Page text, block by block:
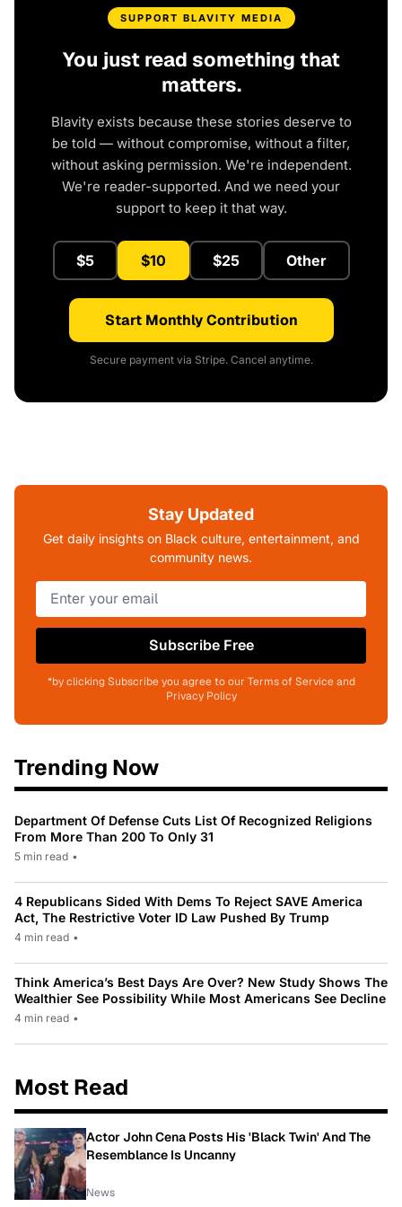
SUPPORT BLAVITY MEDIA
You just read something that
matters.
Blavity exists because these stories deserve to
be told — without compromise, without a filter,
without asking permission. We're independent.
We're reader-supported. And we need your
support to keep it that way.
$5 $10 $25 Other
Start Monthly Contribution
Secure payment via Stripe. Cancel anytime.
Stay Updated
Get daily insights on Black culture, entertainment, and
community news.
Subscribe Free
*by clicking Subscribe you agree to our Terms of Service and
Privacy Policy
Trending Now
Department Of Defense Cuts List Of Recognized Religions
From More Than 200 To Only 31
5 min read •
4 Republicans Sided With Dems To Reject SAVE America
Act, The Restrictive Voter ID Law Pushed By Trump
4 min read •
Think America’s Best Days Are Over? New Study Shows The
Wealthier See Possibility While Most Americans See Decline
4 min read •
Most Read
Actor John Cena Posts His 'Black Twin' And The
Resemblance Is Uncanny
News